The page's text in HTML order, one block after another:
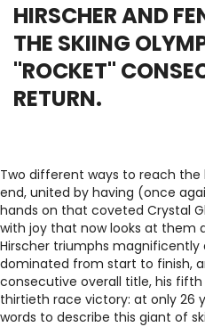
HIRSCHER AND
THE SKIING
"ROCKET"
RETURN.
Two different ways to reach
end, united by having (once
hands on that coveted Crystal
with joy that now looks at them
Hirscher triumphs
dominated from start to finish,
consecutive overall title, his fifth
thirtieth race victory: at only 26
words to describe this giant of